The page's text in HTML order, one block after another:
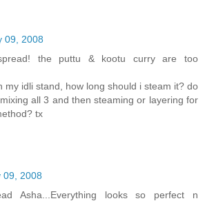
09, 2008
the puttu & kootu curry are too
my idli stand, how long should i steam it? do
all 3 and then steaming or layering for
tx
09, 2008
Asha...Everything looks so perfect n